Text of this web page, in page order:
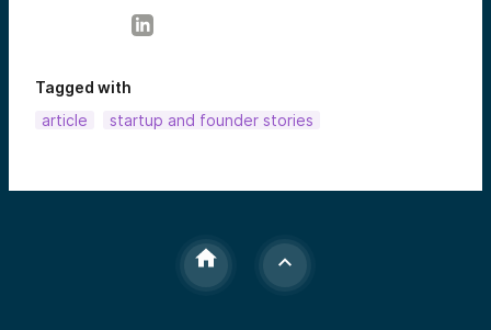
Tagged with
article
startup and founder stories